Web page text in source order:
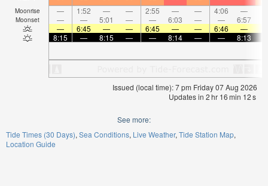
Moonrise — 1:52 — — 2:55 — — 4:06 —
Moonset — — 5:01 — — 6:03 — — 6:57
—
6:45 — — 6:45 — — 6:46 —
8:15
— 8:15 — — 8:14 — — 8:13
Issued (local time): 7 pm Friday 07 Aug 2026
Updates in 2hr 16min 11s
See more:
Tide Times (30 Days) Sea Conditions Live Weather Tide Station Map
Location Guide